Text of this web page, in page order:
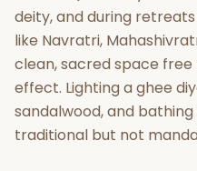
deity, and during
like Navratri,
clean, sacred space
effect. Lighting a ghee
sandalwood, and
traditional but not